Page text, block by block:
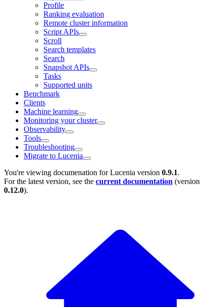
Profile
Ranking evaluation
Remote cluster information
Script APIs
Scroll
Search templates
Search
Snapshot APIs
Tasks
Supported units
Benchmark
Clients
Machine learning
Monitoring your cluster
Observability
Tools
Troubleshooting
Migrate to Lucenia
You're viewing documenation for Lucenia version 0.9.1.
For the latest version, see the current documentation (version
0.12.0).